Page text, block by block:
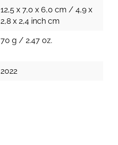
12,5 x 7,0 x 6,0 cm / 4,9 x
2,8 x 2,4 inch cm
70 g / 2.47 oz.
2022